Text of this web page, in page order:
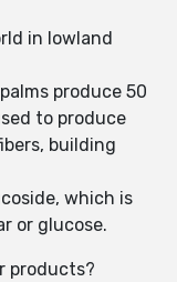
in lowland
produce 50
to produce
building
which is
or glucose.
products?